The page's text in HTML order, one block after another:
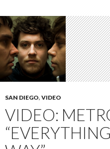
SAN DIEGO, VIDEO
VIDEO: